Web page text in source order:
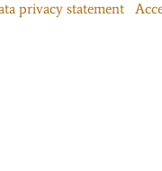
privacy statement